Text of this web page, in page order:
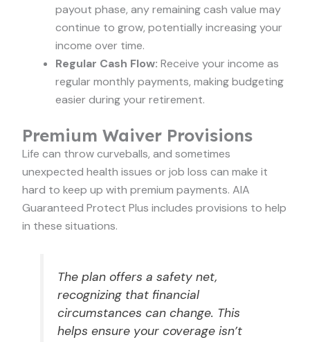
payout phase, any remaining cash value may
continue to grow, potentially increasing your
income over time.
Regular Cash Flow: Receive your income as
regular monthly payments, making budgeting
easier during your retirement.
Premium Waiver Provisions
Life can throw curveballs, and sometimes
unexpected health issues or job loss can make it
hard to keep up with premium payments. AIA
Guaranteed Protect Plus includes provisions to help
in these situations.
The plan offers a safety net,
recognizing that financial
circumstances can change. This
helps ensure your coverage isn’t